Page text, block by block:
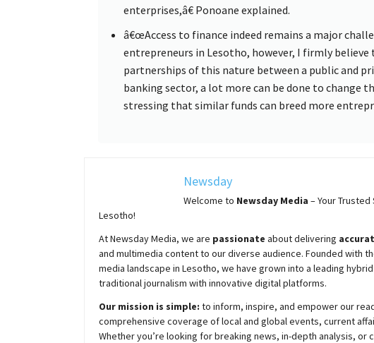
enterprises,â€ Ponoane explained.
â€œAccess to finance indeed remains a major
entrepreneurs in Lesotho, however, I firmly
partnerships of this nature between a public and
banking sector, a lot more can be done to change
stressing that similar funds can breed more
Newsday
Welcome to NewsdayMedia – Your
Lesotho!
AtNewsdayMedia, we are passionate aboutdelivering
and multimedia content to our diverse audience. Founded with
media landscape in Lesotho, we have grown into a leading
traditional journalism with innovative digital platforms.
Our mission is simple: to inform, inspire, and empower our
comprehensive coverage of local and global events, current
Whether you’re looking for breaking news, in-depth analysis, or